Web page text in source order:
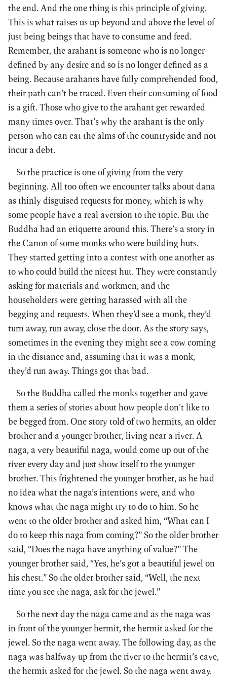
the end. And the one thing is this principle of giving.
This is what raises us up beyond and above the level of
just being beings that have to consume and feed.
Remember, the arahant is someone who is no longer
defined by any desire and so is no longer defined as a
being. Because arahants have fully comprehended food,
their path can’t be traced. Even their consuming of food
is a gift. Those who give to the arahant get rewarded
many times over. That’s why the arahant is the only
person who can eat the alms of the countryside and not
incur a debt.
So the practice is one of giving from the very
beginning. All too often we encounter talks about dana
as thinly disguised requests for money, which is why
some people have a real aversion to the topic. But the
Buddha had an etiquette around this. There’s a story in
the Canon of some monks who were building huts.
They started getting into a contest with one another as
to who could build the nicest hut. They were constantly
asking for materials and workmen, and the
householders were getting harassed with all the
begging and requests. When they’d see a monk, they’d
turn away, run away, close the door. As the story says,
sometimes in the evening they might see a cow coming
in the distance and, assuming that it was a monk,
they’d run away. Things got that bad.
So the Buddha called the monks together and gave
them a series of stories about how people don’t like to
be begged from. One story told of two hermits, an older
brother and a younger brother, living near a river. A
naga, a very beautiful naga, would come up out of the
river every day and just show itself to the younger
brother. This frightened the younger brother, as he had
no idea what the naga’s intentions were, and who
knows what the naga might try to do to him. So he
went to the older brother and asked him, “What can I
do to keep this naga from coming?” So the older brother
said, “Does the naga have anything of value?” The
younger brother said, “Yes, he’s got a beautiful jewel on
his chest.” So the older brother said, “Well, the next
time you see the naga, ask for the jewel.”
So the next day the naga came and as the naga was
in front of the younger hermit, the hermit asked for the
jewel. So the naga went away. The following day, as the
naga was halfway up from the river to the hermit’s cave,
the hermit asked for the jewel. So the naga went away.